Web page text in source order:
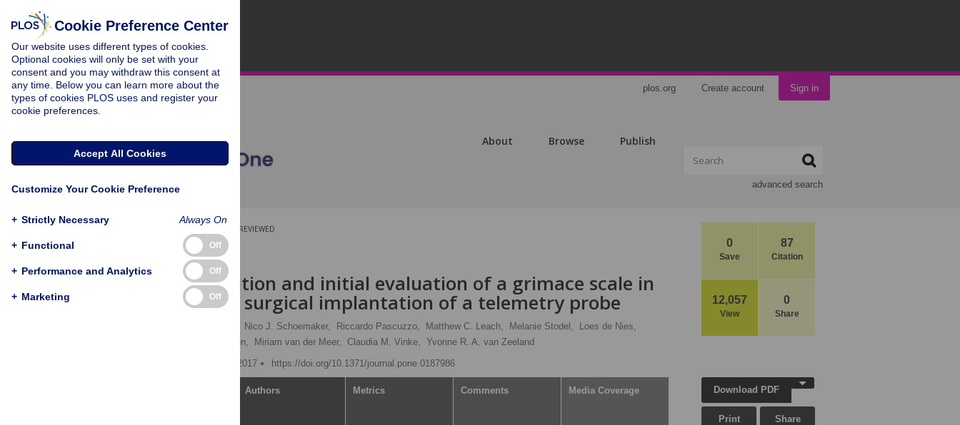
plos.org Create account Sign in
About Browse Publish
advanced search
0
Save
87
Citation
12,057
View
0
Share
PEER-REVIEWED
RESEARCH ARTICLE
The composition and initial evaluation of a grimace scale in
ferrets after surgical implantation of a telemetry probe
Nico J. Schoemaker, Riccardo Pascuzzo, Matthew C. Leach, Melanie Stodel,
Loes de Nies,
Coenraad F. M. Hendriksen,
Miriam van der Meer, Claudia M. Vinke, Yvonne R. A. van Zeeland
Published: November 13, 2017
https://doi.org/10.1371/journal.pone.0187986
Authors Metrics Comments Media Coverage Download PDF
Print Share
Cookie Preference Center
Our website uses different types of cookies.
Optional cookies will only be set with your
consent and you may withdraw this consent at
any time. Below you can learn more about the
types of cookies PLOS uses and register your
cookie preferences.
Accept All Cookies
Customize Your Cookie Preference
+ Strictly Necessary Always On
+ Functional Off
+ Performance and Analytics Off
+ Marketing Off